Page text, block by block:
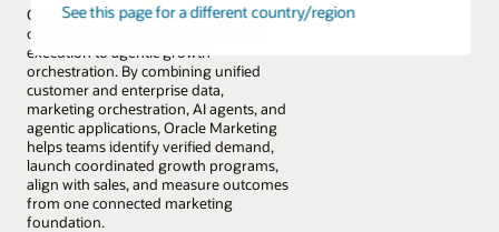
See this page for a different country/region
Oracle Fusion Cloud Marketing helps
organizations move from campaign
execution to agentic growth
orchestration. By combining unified
customer and enterprise data,
marketing orchestration, AI agents, and
agentic applications, Oracle Marketing
helps teams identify verified demand,
launch coordinated growth programs,
align with sales, and measure outcomes
from one connected marketing
foundation.